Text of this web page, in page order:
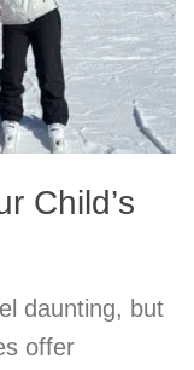
Child’s
daunting, but
offer